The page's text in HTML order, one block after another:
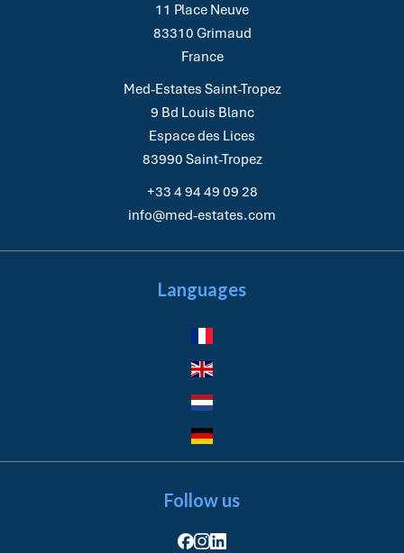
11 Place Neuve
83310 Grimaud
France
Med-Estates Saint-Tropez
9 Bd Louis Blanc
Espace des Lices
83990 Saint-Tropez
+33 4 94 49 09 28
info@med-estates.com
Languages
Follow us